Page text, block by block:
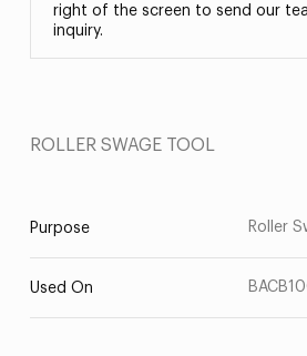
right of the screen to send our
inquiry.
ROLLER SWAGE TOOL
Purpose Roller
Used On